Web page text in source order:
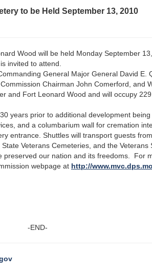
to be Held September 13, 2010
Wood will be held Monday September
invited to attend.
General Major General David E.
Chairman John Comerford, and
and Fort Leonard Wood and will occupy 229
years prior to additional development
and a columbarium wall for cremation
entrance. Shuttles will transport guests
Veterans Cemeteries, and the
our nation and its freedoms. For
webpage at http://
-END-